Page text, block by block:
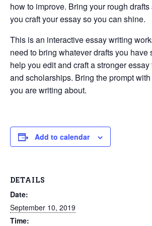
how to improve. Bring your rough
you craft your essay so you can shine.
This is an interactive essay writing
need to bring whatever drafts you have
help you edit and craft a stronger
and scholarships. Bring the prompt
you are writing about.
Add to calendar
DETAILS
Date:
September 10, 2019
Time: